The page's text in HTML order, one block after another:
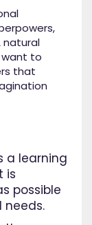
natural
to
that
a learning
is
possible